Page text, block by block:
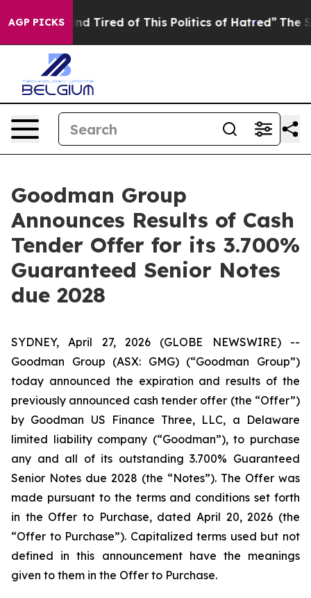
AGP PICKS
and Tired of This Politics of Hatred” The Story
Goodman Group
Announces Results of Cash
Tender Offer for its 3.700%
Guaranteed Senior Notes
due 2028
SYDNEY, April 27, 2026 (GLOBE NEWSWIRE) --
Goodman Group (ASX: GMG) (“Goodman Group”)
today announced the expiration and results of the
previously announced cash tender offer (the “Offer”)
by Goodman US Finance Three, LLC, a Delaware
limited liability company (“Goodman”), to purchase
any and all of its outstanding 3.700% Guaranteed
Senior Notes due 2028 (the “Notes”). The Offer was
made pursuant to the terms and conditions set forth
in the Offer to Purchase, dated April 20, 2026 (the
“Offer to Purchase”). Capitalized terms used but not
defined in this announcement have the meanings
given to them in the Offer to Purchase.